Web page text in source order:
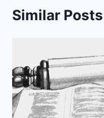
Similar Posts